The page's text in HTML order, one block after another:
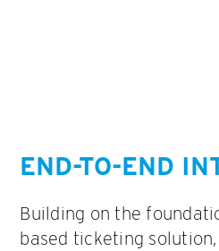
END-TO-END
Building on the
based ticketing